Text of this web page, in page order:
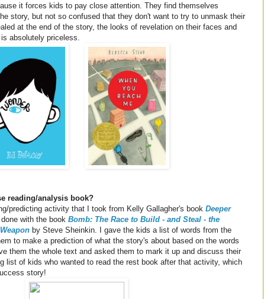
it forces kids to pay close attention. They find themselves
story, but not so confused that they don't want to try to unmask their
at the end of the story, the looks of revelation on their faces and
absolutely priceless.
reading/analysis book?
predicting activity that I took from Kelly Gallagher's book Deeper
with the book Bomb: The Race to Build - and Steal - the
by Steve Sheinkin. I gave the kids a list of words from the
to make a prediction of what the story's about based on the words
them the whole text and asked them to mark it up and discuss their
list of kids who wanted to read the rest book after that activity, which
story!